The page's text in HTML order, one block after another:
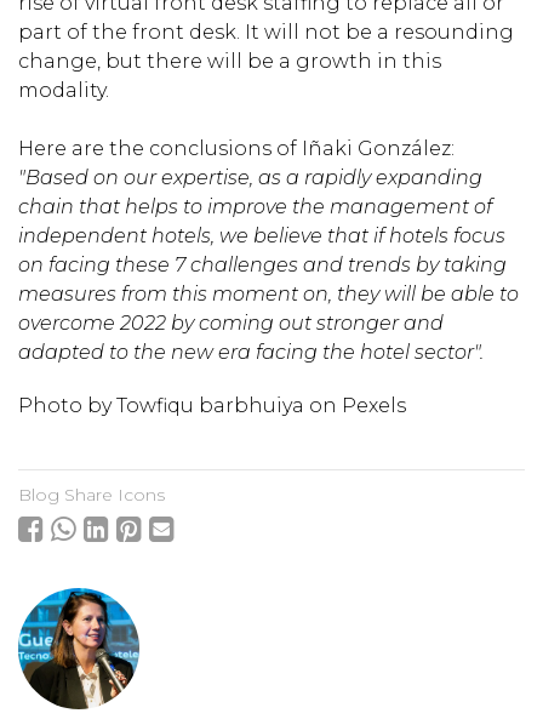
part of the front desk. It will not be a resounding
change, but there will be a growth in this
modality.
Here are the conclusions of Iñaki González:
"Based on our expertise, as a rapidly expanding
chain that helps to improve the management of
independent hotels, we believe that if hotels focus
on facing these 7 challenges and trends by taking
measures from this moment on, they will be able to
overcome 2022 by coming out stronger and
adapted to the new era facing the hotel sector".
Photo byTowfiqu barbhuiya on Pexels
Blog Share Icons